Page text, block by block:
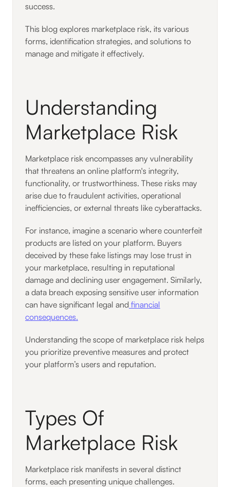
success.
This blog explores marketplace risk, its various
forms, identification strategies, and solutions to
manage and mitigate it effectively.
Understanding
Marketplace Risk
Marketplace risk encompasses any vulnerability
that threatens an online platform's integrity,
functionality, or trustworthiness. These risks may
arise due to fraudulent activities, operational
inefficiencies, or external threats like cyberattacks.
For instance, imagine a scenario where counterfeit
products are listed on your platform. Buyers
deceived by these fake listings may lose trust in
your marketplace, resulting in reputational
damage and declining user engagement. Similarly,
a data breach exposing sensitive user information
can have significant legal and financial
consequences.
Understanding the scope of marketplace risk helps
you prioritize preventive measures and protect
your platform’s users and reputation.
Types Of
Marketplace Risk
Marketplace risk manifests in several distinct
forms, each presenting unique challenges.